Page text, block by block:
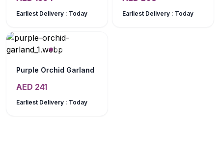
Earliest Delivery : Today Earliest Delivery : Today
Purple Orchid Garland
AED 241
Earliest Delivery : Today